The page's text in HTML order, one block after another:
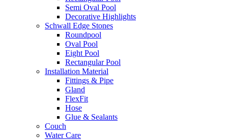
Semi Oval Pool
Decorative Highlights
Schwall Edge Stones
Roundpool
Oval Pool
Eight Pool
Rectangular Pool
Installation Material
Fittings & Pipe
Gland
FlexFit
Hose
Glue & Sealants
Couch
Water Care